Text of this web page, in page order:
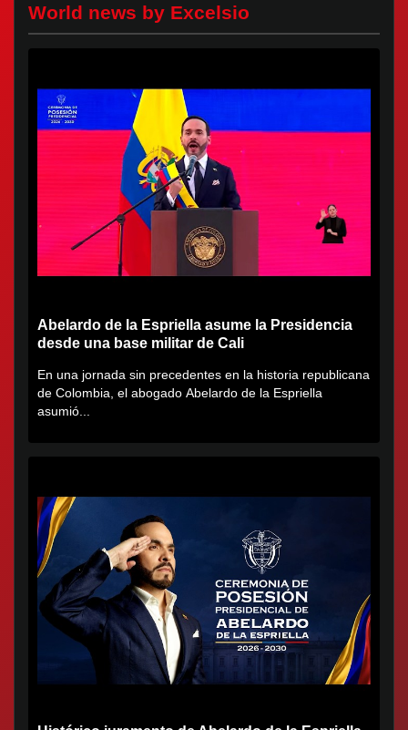
World news by Excelsio
Abelardo de la Espriella asume la Presidencia
desde una base militar de Cali
En una jornada sin precedentes en la historia republicana
de Colombia, el abogado Abelardo de la Espriella
asumió...